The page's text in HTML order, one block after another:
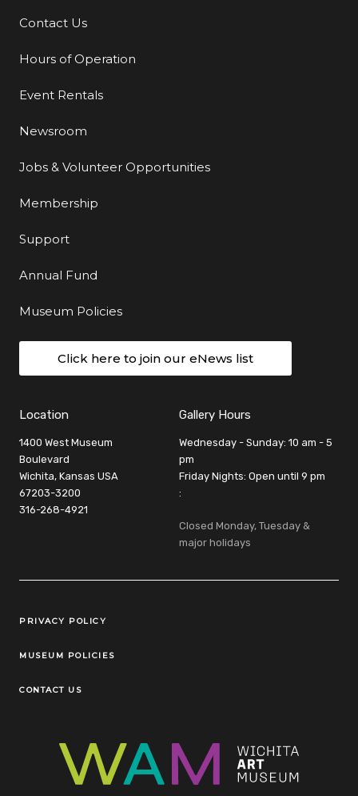
Additional Links
Contact Us
Hours of Operation
Event Rentals
Newsroom
Jobs & Volunteer Opportunities
Membership
Support
Annual Fund
Museum Policies
Click here to join our eNews list
Location
1400 West Museum
Boulevard
Wichita, Kansas USA
67203-3200
316-268-4921
Gallery Hours
Wednesday - Sunday: 10 am - 5
pm
Friday Nights: Open until 9 pm
:
Closed Monday, Tuesday &
major holidays
Legal Links
PRIVACY POLICY
MUSEUM POLICIES
CONTACT US